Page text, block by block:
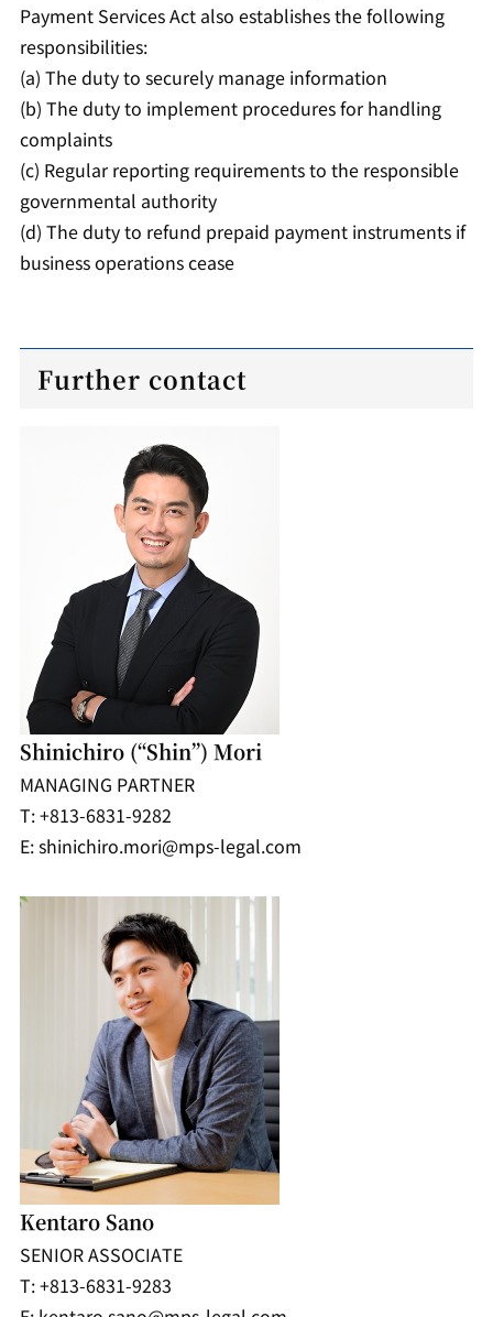
Payment Services Act also establishes the following
responsibilities:
(a) The duty to securely manage information
(b) The duty to implement procedures for handling
complaints
(c) Regular reporting requirements to the responsible
governmental authority
(d) The duty to refund prepaid payment instruments if
business operations cease
Further contact
Shinichiro (“Shin”) Mori
MANAGING PARTNER
T: +813-6831-9282
E: shinichiro.mori@mps-legal.com
Kentaro Sano
SENIOR ASSOCIATE
T: +813-6831-9283